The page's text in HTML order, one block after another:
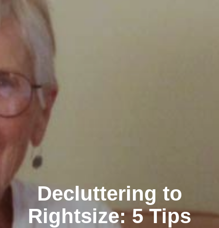
Decluttering to
Rightsize: 5 Tips